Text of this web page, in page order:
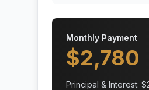
Monthly Payment
$2,780
Principal & Interest: $